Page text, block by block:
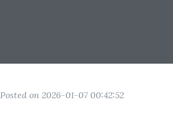
Posted on 2026-01-07 00:42:52